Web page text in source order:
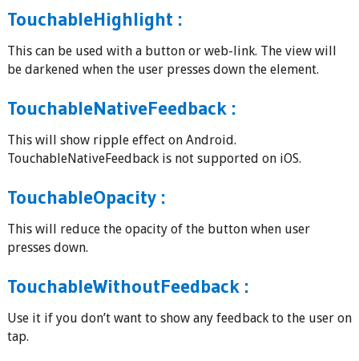
TouchableHighlight :
This can be used with a button or web-link. The view will
be darkened when the user presses down the element.
TouchableNativeFeedback :
This will show ripple effect on Android.
TouchableNativeFeedback is not supported on iOS.
TouchableOpacity :
This will reduce the opacity of the button when user
presses down.
TouchableWithoutFeedback :
Use it if you don’t want to show any feedback to the user on
tap.